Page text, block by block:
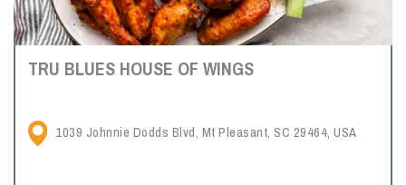
TRU BLUES HOUSE OF WINGS
1039 Johnnie Dodds Blvd, Mt Pleasant, SC 29464, USA